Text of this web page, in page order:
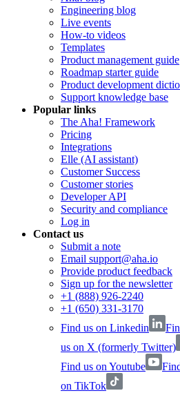
Engineering blog
Live events
How-to videos
Templates
Product management guide
Roadmap starter guide
Product development
Support knowledge base
Popular links
The Aha! Framework
Pricing
Integrations
Elle (AI assistant)
Customer Success
Customer stories
Developer API
Security and compliance
Log in
Contact us
Submit a note
Email support@aha.io
Provide product feedback
Sign up for the newsletter
+1 (888) 926-2240
+1 (650) 331-3170
Find us on Linkedin
us on X (formerly Twitter)
Find us on Youtube
on TikTok